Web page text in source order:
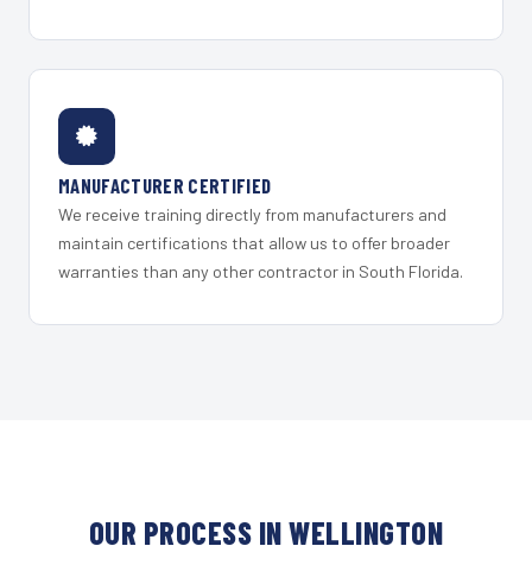
MANUFACTURER CERTIFIED
We receive training directly from manufacturers and
maintain certifications that allow us to offer broader
warranties than any other contractor in South Florida.
OUR PROCESS IN WELLINGTON